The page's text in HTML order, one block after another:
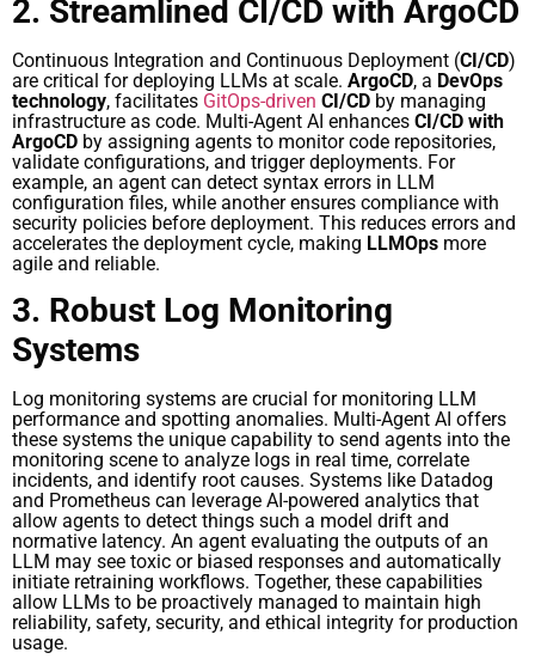
2. Streamlined CI/CD with ArgoCD
Continuous Integration and Continuous Deployment (CI/CD)
are critical for deploying LLMs at scale. ArgoCD, a DevOps
technology, facilitates GitOps-driven CI/CD by managing
infrastructure as code. Multi-Agent AI enhances CI/CD with
ArgoCD by assigning agents to monitor code repositories,
validate configurations, and trigger deployments. For
example, an agent can detect syntax errors in LLM
configuration files, while another ensures compliance with
security policies before deployment. This reduces errors and
accelerates the deployment cycle, making LLMOps more
agile and reliable.
3. Robust Log Monitoring
Systems
Log monitoring systems are crucial for monitoring LLM
performance and spotting anomalies. Multi-Agent AI offers
these systems the unique capability to send agents into the
monitoring scene to analyze logs in real time, correlate
incidents, and identify root causes. Systems like Datadog
and Prometheus can leverage AI-powered analytics that
allow agents to detect things such a model drift and
normative latency. An agent evaluating the outputs of an
LLM may see toxic or biased responses and automatically
initiate retraining workflows. Together, these capabilities
allow LLMs to be proactively managed to maintain high
reliability, safety, security, and ethical integrity for production
usage.